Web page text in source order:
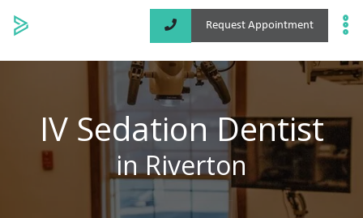
Specialized Services
Request Appointment
IV Sedation Dentist
in Riverton